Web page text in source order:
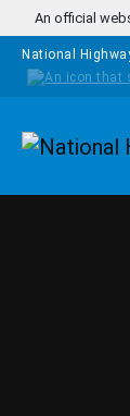
Skip to main
An official
National